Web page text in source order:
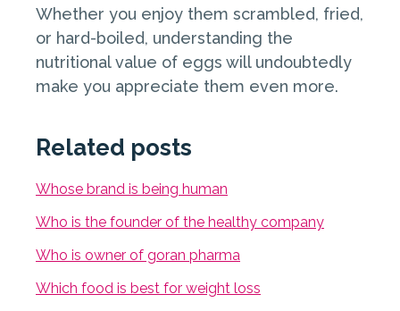
Whether you enjoy them scrambled, fried,
or hard-boiled, understanding the
nutritional value of eggs will undoubtedly
make you appreciate them even more.
Related posts
Whose brand is being human
Who is the founder of the healthy company
Who is owner of goran pharma
Which food is best for weight loss